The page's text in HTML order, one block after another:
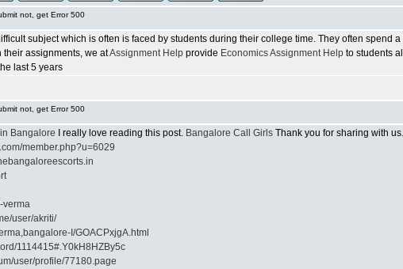
not, get Error 500
subject which is often is faced by students during their college time. They often spend
their assignments, we atAssignment Help provide Economics Assignment Help to students
last 5 years
not, get Error 500
Bangalore I really love reading this post. Bangalore Call Girls Thank you for sharing with us.
member.php?u=6029
verma
user/akriti/
I/GOACPxjgA.html
1114415#.Y0kH8HZBy5c
user/profile/77180.page